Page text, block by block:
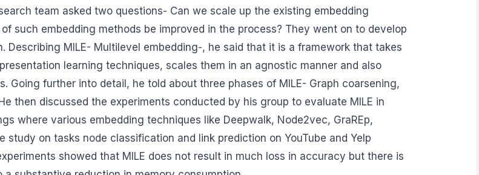
team asked two questions- Can we scale up the existing embedding
such embedding methods be improved in the process? They went on to develop
Describing MILE- Multilevel embedding-, he said that it is a framework that takes
learning techniques, scales them in an agnostic manner and also
Going further into detail, he told about three phases of MILE- Graph coarsening,
then discussed the experiments conducted by his group to evaluate MILE in
where various embedding techniques like Deepwalk, Node2vec, GraREp,
study on tasks node classification and link prediction on YouTube and Yelp
showed that MILE does not result in much loss in accuracy but there is